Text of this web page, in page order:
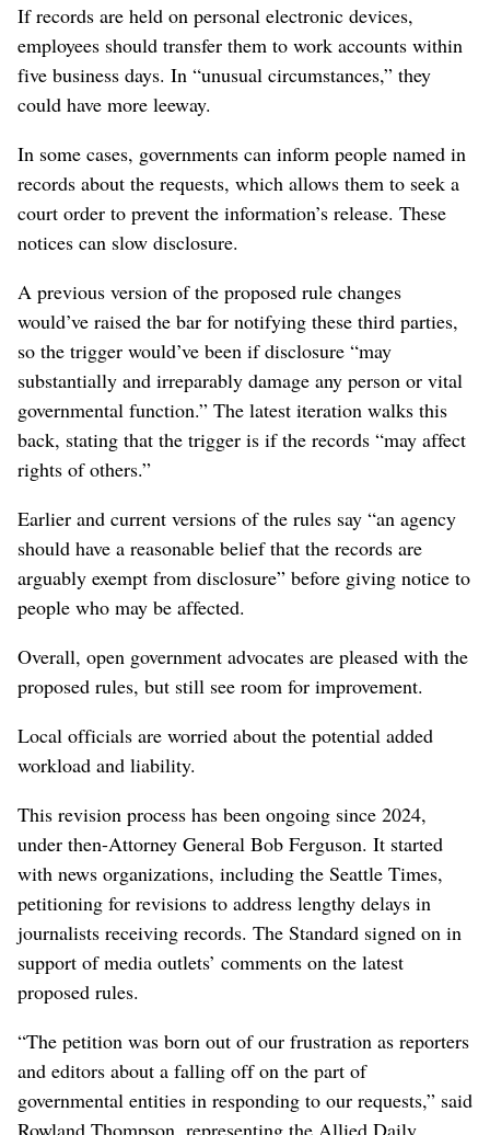
If records are held on personal electronic devices,
employees should transfer them to work accounts within
five business days. In “unusual circumstances,” they
could have more leeway.
In some cases, governments can inform people named in
records about the requests, which allows them to seek a
court order to prevent the information’s release. These
notices can slow disclosure.
A previous version of the proposed rule changes
would’ve raised the bar for notifying these third parties,
so the trigger would’ve been if disclosure “may
substantially and irreparably damage any person or vital
governmental function.” The latest iteration walks this
back, stating that the trigger is if the records “may affect
rights of others.”
Earlier and current versions of the rules say “an agency
should have a reasonable belief that the records are
arguably exempt from disclosure” before giving notice to
people who may be affected.
Overall, open government advocates are pleased with the
proposed rules, but still see room for improvement.
Local officials are worried about the potential added
workload and liability.
This revision process has been ongoing since 2024,
under then-Attorney General Bob Ferguson. It started
with news organizations, including the Seattle Times,
petitioning for revisions to address lengthy delays in
journalists receiving records. The Standard signed on in
support of media outlets’ comments on the latest
proposed rules.
“The petition was born out of our frustration as reporters
and editors about a falling off on the part of
governmental entities in responding to our requests,” said
Rowland Thompson, representing the Allied Daily